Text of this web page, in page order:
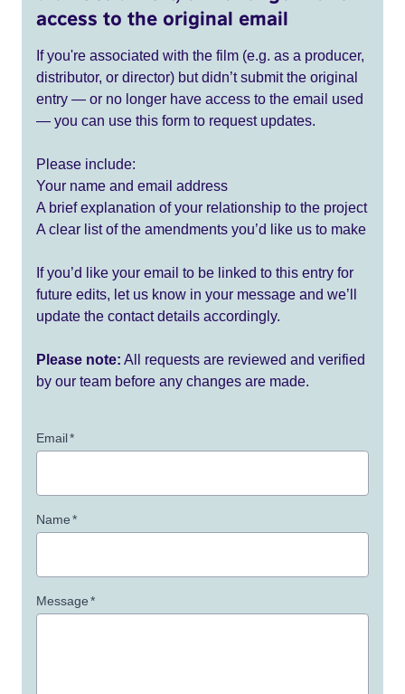
access to the original email
If you're associated with the film (e.g. as a producer,
distributor, or director) but didn’t submit the original
entry — or no longer have access to the email used
— you can use this form to request updates.
Please include:
Your name and email address
A brief explanation of your relationship to the project
A clear list of the amendments you’d like us to make
If you’d like your email to be linked to this entry for
future edits, let us know in your message and we’ll
update the contact details accordingly.
Please note: All requests are reviewed and verified
by our team before any changes are made.
Email*
Name*
Message*